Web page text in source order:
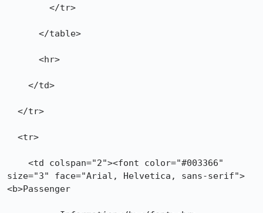
size="3" face="Arial, Helvetica, sans-serif">
<b>Passenger